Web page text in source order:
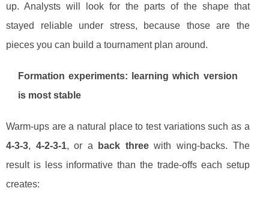
up. Analysts will look for the parts of the shape that
stayed reliable under stress, because those are the
pieces you can build a tournament plan around.
Formation experiments: learning which version
is most stable
Warm-ups are a natural place to test variations such as a
4-3-3, 4-2-3-1, or a back threewith wing-backs. The
result is less informative than the trade-offs each setup
creates: